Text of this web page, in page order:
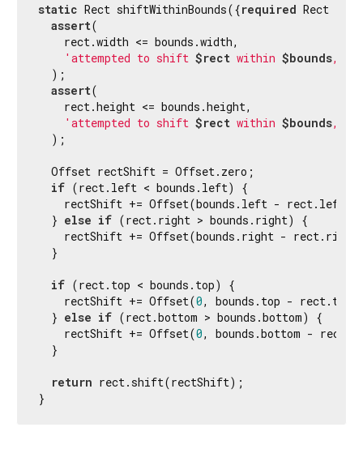
static Rect shiftWithinBounds({required Rect
assert(
    rect.width <= bounds.width,
'attempted to shift $rect within $bounds,
  );
assert(
    rect.height <= bounds.height,
'attempted to shift $rect within $bounds,
  );
  Offset rectShift = Offset.zero;
if (rect.left < bounds.left) {
    rectShift += Offset(bounds.left - rect.left,
  }
else if (rect.right > bounds.right) {
rectShift += Offset(bounds.right -
  }
if (rect.top < bounds.top) {
    rectShift += Offset(
0, bounds.top -
  }
else if (rect.bottom > bounds.bottom) {
    rectShift += Offset(
0, bounds.bottom -
  }
return rect.shift(rectShift);
}